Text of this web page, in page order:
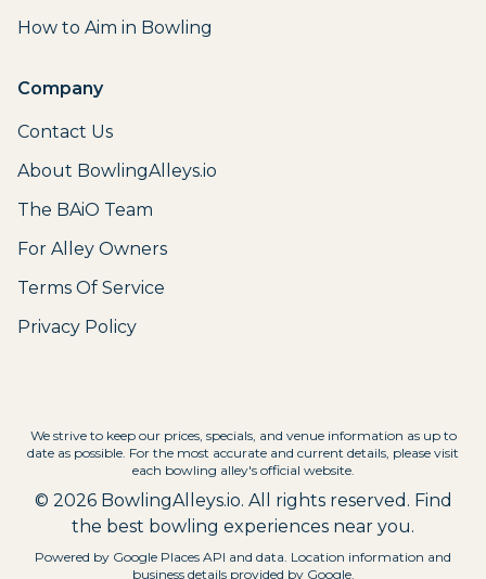
How to Aim in Bowling
Company
Contact Us
About BowlingAlleys.io
The BAiO Team
For Alley Owners
Terms Of Service
Privacy Policy
We strive to keep our prices, specials, and venue information as up to
date as possible. For the most accurate and current details, please visit
each bowling alley's official website.
© 2026BowlingAlleys.io. All rights reserved. Find
the best bowling experiences near you.
Powered by Google Places API and data. Location information and
business details provided by Google.